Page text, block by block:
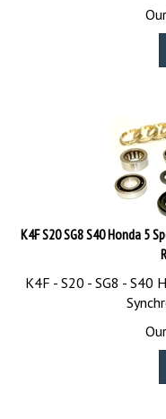
K4F S20 SG8 S40 Honda 5
K4F - S20 - SG8 - S40